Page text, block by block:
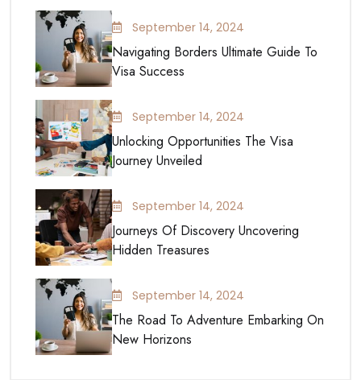
September 14, 2024
Navigating Borders Ultimate Guide To
Visa Success
September 14, 2024
Unlocking Opportunities The Visa
Journey Unveiled
September 14, 2024
Journeys Of Discovery Uncovering
Hidden Treasures
September 14, 2024
The Road To Adventure Embarking On
New Horizons